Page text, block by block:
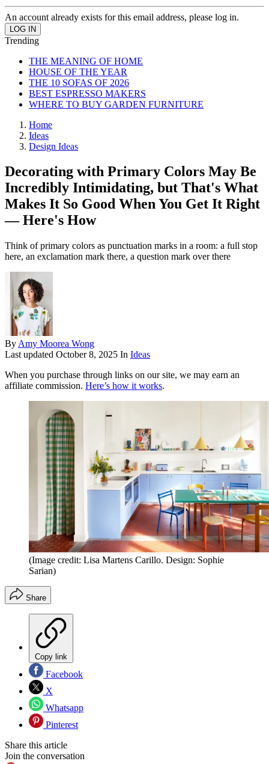
An account already exists for this email address, please log in.
Trending
THE MEANING OF HOME
HOUSE OF THE YEAR
THE 10 SOFAS OF 2026
BEST ESPRESSO MAKERS
WHERE TO BUY GARDEN FURNITURE
Home
Ideas
Design Ideas
Decorating with Primary Colors May Be
Incredibly Intimidating, but That's What
Makes It So Good When You Get It Right
— Here's How
Think of primary colors as punctuation marks in a room: a full stop
here, an exclamation mark there, a question mark over there
By Amy Moorea Wong
Last updated October 8, 2025 In Ideas
When you purchase through links on our site, we may earn an
affiliate commission. Here’s how it works.
(Image credit: Lisa Martens Carillo. Design: Sophie
Sarian)
Share
Copy link
Facebook
X
Whatsapp
Pinterest
Share this article
Join the conversation